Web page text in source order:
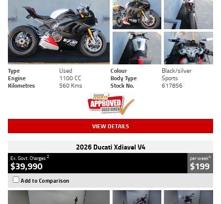
Type Used Colour
Black/silver
Engine
1100 CC Body Type
Sports
Kilometres
560 Kms Stock No. 617856
VIEW DETAILS
2026 Ducati Xdiavel V4
Ex. Govt. Charges2
$39,990
per week4
$199
Add to Comparison